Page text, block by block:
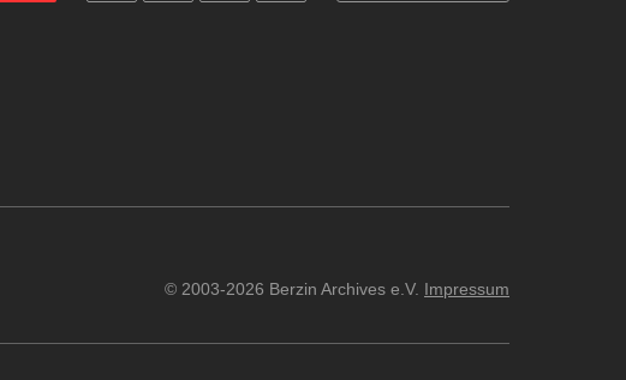
© 2003-2026 Berzin Archives e.V. Impressum